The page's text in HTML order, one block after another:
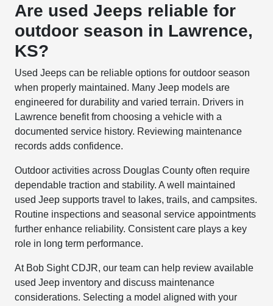
Are used Jeeps reliable for
outdoor season in Lawrence,
KS?
Used Jeeps can be reliable options for outdoor season
when properly maintained. Many Jeep models are
engineered for durability and varied terrain. Drivers in
Lawrence benefit from choosing a vehicle with a
documented service history. Reviewing maintenance
records adds confidence.
Outdoor activities across Douglas County often require
dependable traction and stability. A well maintained
used Jeep supports travel to lakes, trails, and campsites.
Routine inspections and seasonal service appointments
further enhance reliability. Consistent care plays a key
role in long term performance.
At Bob Sight CDJR, our team can help review available
used Jeep inventory and discuss maintenance
considerations. Selecting a model aligned with your